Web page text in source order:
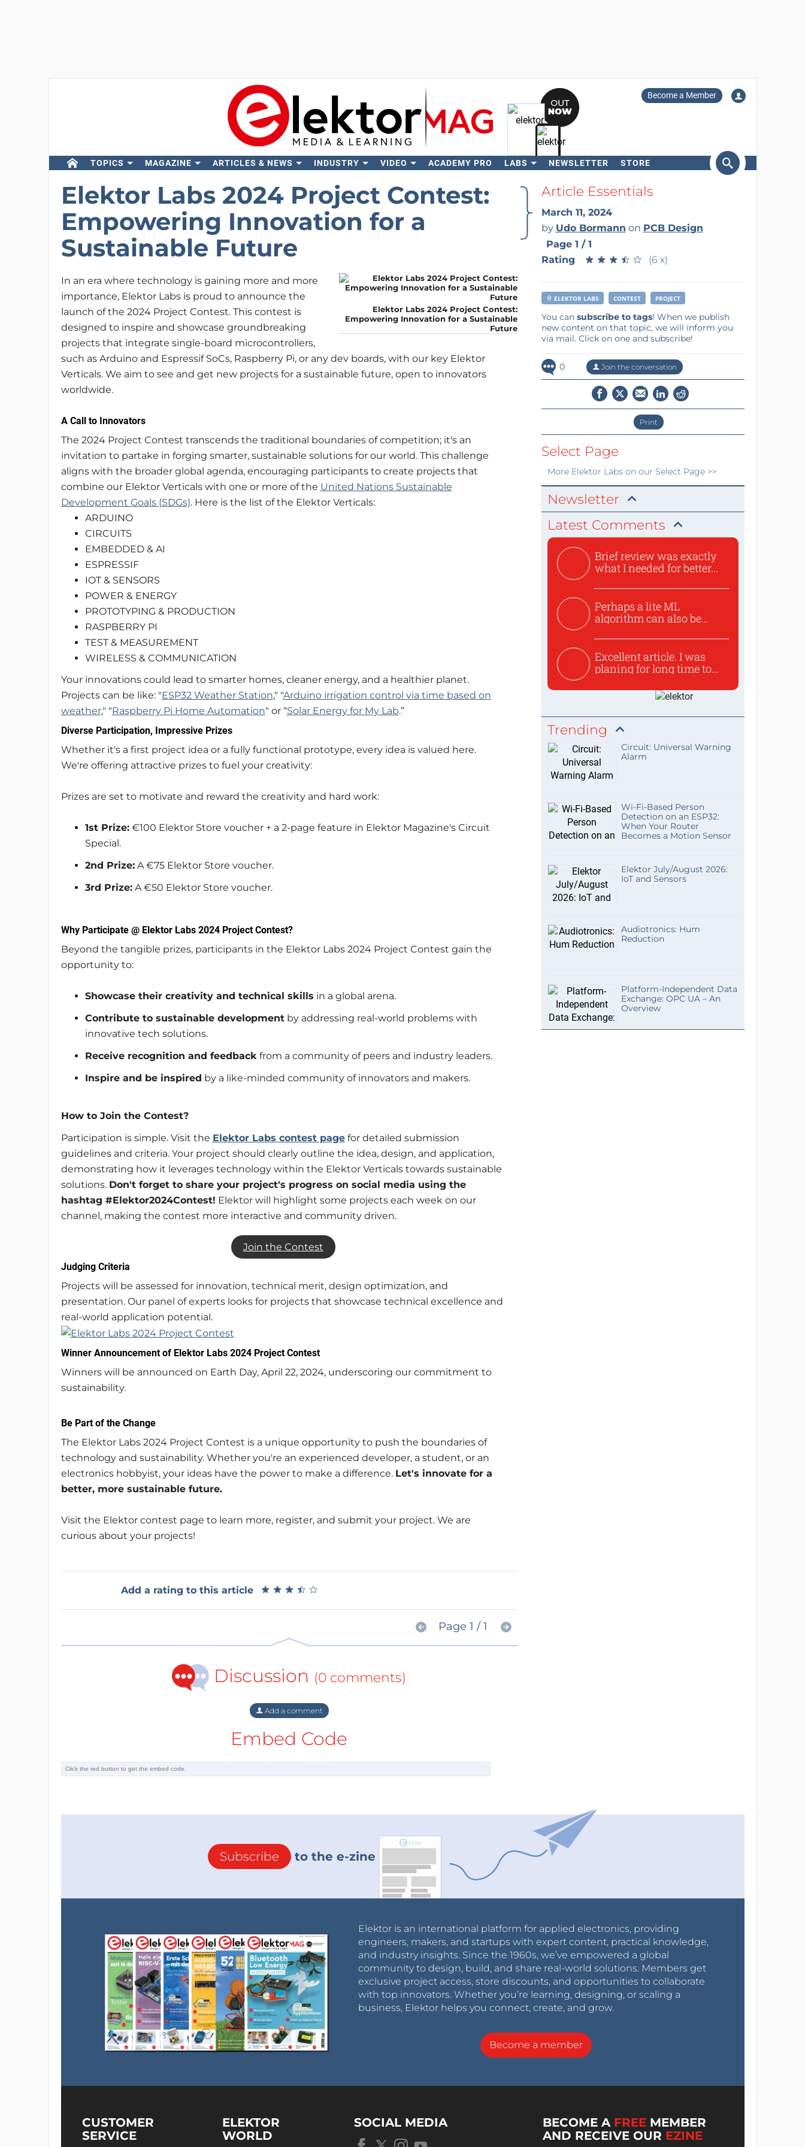
Become a Member
TOPICS MAGAZINE ARTICLES & NEWS INDUSTRY VIDEO ACADEMY PRO LABS NEWSLETTER STORE
Search
Elektor Labs 2024 Project Contest:
Empowering Innovation for a
Sustainable Future
Elektor Labs 2024 Project Contest:
Empowering Innovation for a Sustainable
Future
In an era where technology is gaining more and more
importance, Elektor Labs is proud to announce the
launch of the 2024 Project Contest. This contest is
designed to inspire and showcase groundbreaking
projects that integrate single-board microcontrollers,
such as Arduino and Espressif SoCs, Raspberry Pi, or any dev boards, with our key Elektor
Verticals. We aim to see and get new projects for a sustainable future, open to innovators
worldwide.
A Call to Innovators
The 2024 Project Contest transcends the traditional boundaries of competition; it's an
invitation to partake in forging smarter, sustainable solutions for our world. This challenge
aligns with the broader global agenda, encouraging participants to create projects that
combine our Elektor Verticals with one or more of the United Nations Sustainable
Development Goals (SDGs). Here is the list of the Elektor Verticals:
ARDUINO
CIRCUITS
EMBEDDED & AI
ESPRESSIF
IOT & SENSORS
POWER & ENERGY
PROTOTYPING & PRODUCTION
RASPBERRY PI
TEST & MEASUREMENT
WIRELESS & COMMUNICATION
Your innovations could lead to smarter homes, cleaner energy, and a healthier planet.
Projects can be like: "ESP32 Weather Station," "Arduino irrigation control via time based on
weather," "Raspberry Pi Home Automation" or “Solar Energy for My Lab.”
Diverse Participation, Impressive Prizes
Whether it's a first project idea or a fully functional prototype, every idea is valued here.
We're offering attractive prizes to fuel your creativity:
Prizes are set to motivate and reward the creativity and hard work:
1st Prize:€100 Elektor Store voucher + a 2-page feature in Elektor Magazine's Circuit
Special.
2nd Prize:A €75 Elektor Store voucher.
3rd Prize:A €50 Elektor Store voucher.
Why Participate @ Elektor Labs 2024 Project Contest?
Beyond the tangible prizes, participants in the Elektor Labs 2024 Project Contest gain the
opportunity to:
Showcase their creativity and technical skills in a global arena.
Contribute to sustainable developmentby addressing real-world problems with
innovative tech solutions.
Receive recognition and feedbackfrom a community of peers and industry leaders.
Inspire and be inspired by a like-minded community of innovators and makers.
How to Join the Contest?
Participation is simple. Visit the Elektor Labs contest pagefor detailed submission
guidelines and criteria. Your project should clearly outline the idea, design, and application,
demonstrating how it leverages technology within the Elektor Verticals towards sustainable
solutions. Don't forget to share your project's progress on social media using the
hashtag #Elektor2024Contest! Elektor will highlight some projects each week on our
channel, making the contest more interactive and community driven.
Join the Contest
Judging Criteria
Projects will be assessed for innovation, technical merit, design optimization, and
presentation. Our panel of experts looks for projects that showcase technical excellence and
real-world application potential.
Winner Announcement of Elektor Labs 2024 Project Contest
Winners will be announced on Earth Day, April 22, 2024, underscoring our commitment to
sustainability.
Be Part of the Change
The Elektor Labs 2024 Project Contest is a unique opportunity to push the boundaries of
technology and sustainability. Whether you're an experienced developer, a student, or an
electronics hobbyist, your ideas have the power to make a difference. Let's innovate for a
better, more sustainable future.
Visit the Elektor contest page to learn more, register, and submit your project. We are
curious about your projects!
Add a rating to this article ★ ★ ★ ★ ★
★ ★ ★ ★ ★
Page 1 / 1
Discussion (0 comments)
Add a comment
Embed Code
Article Essentials
March 11, 2024
by Udo Bormann on PCB Design
Page 1 / 1
Rating
★ ★ ★ ★ ★
★ ★ ★ ★ ★ (6 x)
ELEKTOR LABS CONTEST PROJECT
You can subscribe to tags! When we publish
new content on that topic, we will inform you
via mail. Click on one and subscribe!
0 Join the conversation
Print
Select Page
More Elektor Labson our Select Page >>
Newsletter
Latest Comments
Brief review was exactly
what I needed for better...
Perhaps a lite ML
algorithm can also be
Excellent article. I was
planing for long time to...
Trending
Circuit: Universal Warning
Alarm
Wi-Fi-Based Person
Detection on an ESP32:
When Your Router
Becomes a Motion Sensor
Elektor July/August 2026:
IoT and Sensors
Audiotronics: Hum
Reduction
Platform-Independent Data
Exchange: OPC UA – An
Overview
Subscribe to the e-zine
Elektor is an international platform for applied electronics, providing
engineers, makers, and startups with expert content, practical knowledge,
and industry insights. Since the 1960s, we’ve empowered a global
community to design, build, and share real-world solutions. Members get
exclusive project access, store discounts, and opportunities to collaborate
with top innovators. Whether you’re learning, designing, or scaling a
business, Elektor helps you connect, create, and grow.
Become a member
CUSTOMER
SERVICE
ELEKTOR
WORLD
SOCIAL MEDIA BECOME A FREE MEMBER
AND RECEIVE OUR EZINE